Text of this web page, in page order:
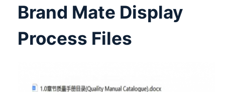
Brand Mate Display
Process Files